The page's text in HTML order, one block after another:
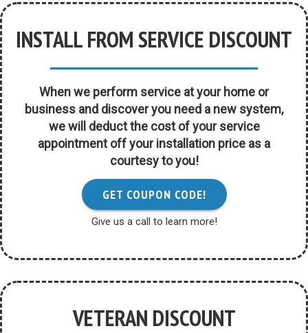
INSTALL FROM SERVICE DISCOUNT
When we perform service at your home or
business and discover you need a new system,
we will deduct the cost of your service
appointment off your installation price as a
courtesy to you!
GET COUPON CODE!
Give us a call to learn more!
VETERAN DISCOUNT